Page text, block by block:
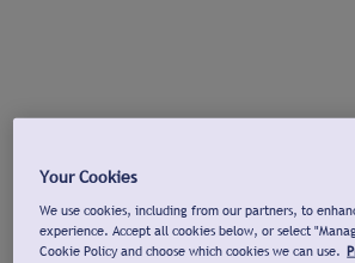
Your Cookies
We use cookies, including from our partners, to
experience. Accept all cookies below, or select
Cookie Policy and choose which cookies we can use.